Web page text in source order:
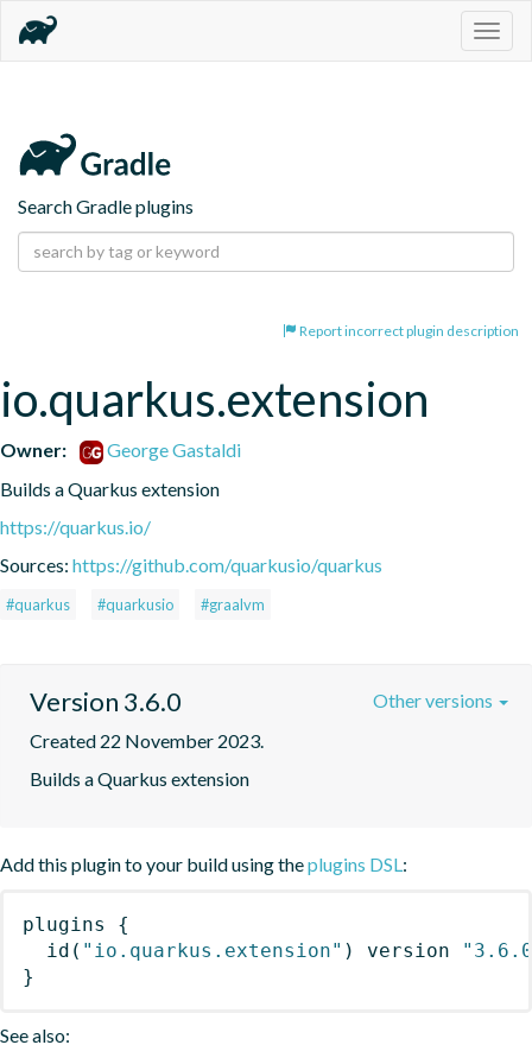
Search Gradle plugins
Report incorrect plugin description
io.quarkus.extension
Owner:
George Gastaldi
Builds a Quarkus extension
https://quarkus.io/
Sources: https://github.com/quarkusio/quarkus
#quarkus #quarkusio #graalvm
Version 3.6.0
Created 22 November 2023.
Builds a Quarkus extension
Other versions
Add this plugin to your build using theplugins DSL:
plugins
{
id ( "io.quarkus.extension" ) version
}
See also: